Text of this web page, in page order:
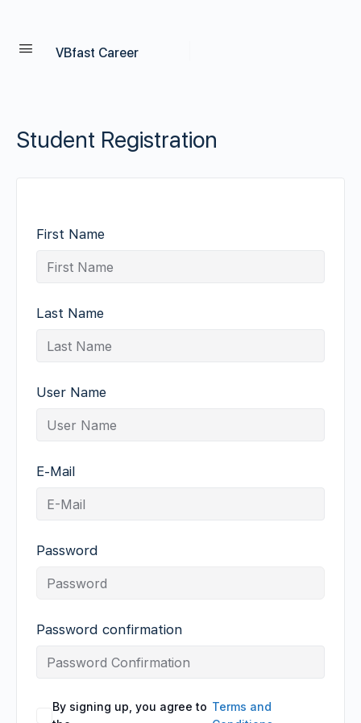
VBfast Career
Student Registration
First Name
Last Name
User Name
E-Mail
Password
Password confirmation
By signing up, you agree to Terms and